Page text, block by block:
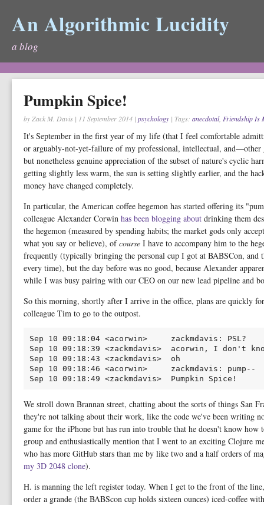
An Algorithmic Lucidity
a blog
Pumpkin Spice!
by Zack M. Davis | 11 September 2014 | psychology | Tags: anecdotal, Friendship Is
It's September in the first year of my life (that I feel comfortable
or arguably-not-yet-failure of my professional, intellectual, and—other
but nonetheless genuine appreciation of the subset of nature's cyclic
getting slightly less warm, the sun is setting slightly earlier, and the
money have changed completely.
In particular, the American coffee hegemon has started offering its
colleague Alexander Corwin has been blogging about drinking them
the hegemon (measured by spending habits; the market gods only
what you say or believe), ofcourse I have to accompany him to the
frequently (typically bringing the personal cup I got at BABSCon, and
every time), but the day before was no good, because Alexander
while I was busy pairing with our CEO on our new lead pipeline and
So this morning, shortly after I arrive in the office, plans are quickly
colleague Tim to go to the outpost.
Sep 10 09:18:04 <acorwin>     zackmdavis: PSL?
Sep 10 09:18:39 <zackmdavis>  acorwin, I don't
Sep 10 09:18:43 <zackmdavis>  oh
Sep 10 09:18:46 <acorwin>     zackmdavis: pump--
We stroll down Brannan street, chatting about the sorts of things San
they're not talking about their work, like the code we've been writing
game for the iPhone but has run into trouble that he doesn't know how
group and enthusiastically mention that I went to an exciting Clojure
who has more GitHub stars than me by like two and a half orders of
my 3D 2048 clone).
H. is manning the left register today. When I get to the front of the
order a grande (the BABScon cup holds sixteen ounces) iced-coffee